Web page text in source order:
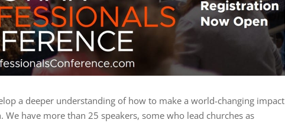
a deeper understanding of how to make a world-changing impact
have more than 25 speakers, some who lead churches as